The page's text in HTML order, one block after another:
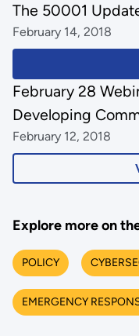
The 50001
February 14, 2018
February 28
Developing
February 12, 2018
Explore more on
POLICY
EMERGENCY